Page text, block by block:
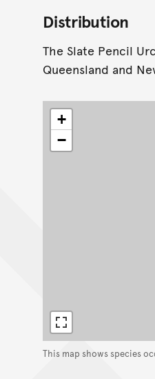
Distribution
The Slate Pencil
Queensland and
+
−
This map shows species